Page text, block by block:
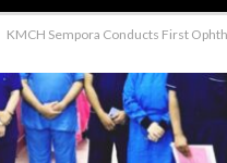
KMCH Sempora Conducts First